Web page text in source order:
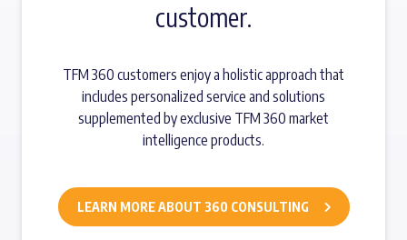
customer.
TFM 360 customers enjoy a holistic approach that
includes personalized service and solutions
supplemented by exclusive TFM 360 market
intelligence products.
LEARN MORE ABOUT 360 CONSULTING